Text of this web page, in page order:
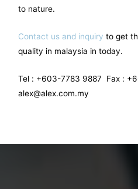
to nature.
Contact us and inquiry to get
quality in malaysia in today.
Tel : +603-7783 9887 Fax :
alex@alex.com.my